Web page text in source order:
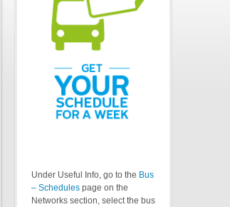
Under Useful Info, go to the Bus
– Schedules page on the
Networks section, select the bus